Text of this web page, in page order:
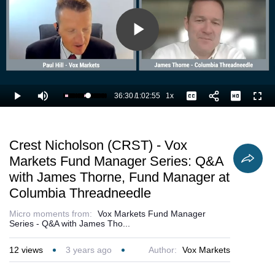
Play
Video
Play Mute Loaded
59.66%
Current
36:30/
Duration
1:02:55 1xPlayback
Rate
Captions
Crest Nicholson (CRST) - Vox
Markets Fund Manager Series: Q&A
with James Thorne, Fund Manager at
Columbia Threadneedle
Micro moments from:
Vox Markets Fund Manager
Series - Q&A with James Tho...
12 views 3 years ago Author: Vox Markets